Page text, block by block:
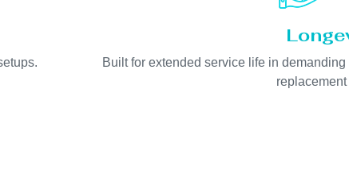
Built for extended service life in